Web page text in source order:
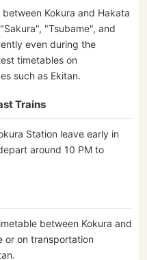
Kokura and Hakata
"Tsubame", and
even during the
timetables on
such as Ekitan.
Trains
Station leave early in
around 10 PM to
between Kokura and
or on transportation